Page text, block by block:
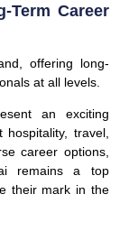
Term Career
offering long-
at all levels.
an exciting
travel,
career options,
remains a top
their mark in the